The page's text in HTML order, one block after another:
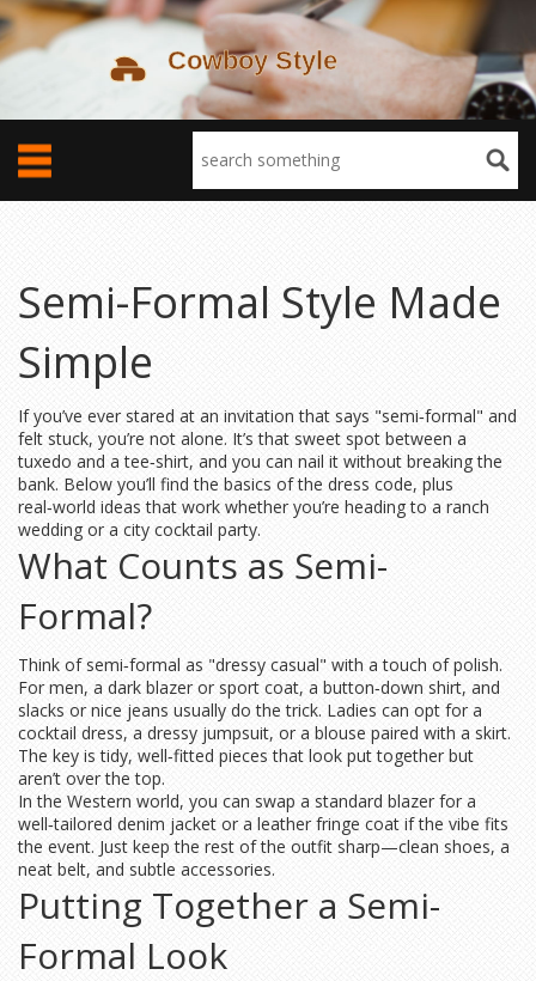
Semi-Formal Style Made
Simple
If you’ve ever stared at an invitation that says "semi‑formal" and
felt stuck, you’re not alone. It’s that sweet spot between a
tuxedo and a tee‑shirt, and you can nail it without breaking the
bank. Below you’ll find the basics of the dress code, plus
real‑world ideas that work whether you’re heading to a ranch
wedding or a city cocktail party.
What Counts as Semi-
Formal?
Think of semi‑formal as "dressy casual" with a touch of polish.
For men, a dark blazer or sport coat, a button‑down shirt, and
slacks or nice jeans usually do the trick. Ladies can opt for a
cocktail dress, a dressy jumpsuit, or a blouse paired with a skirt.
The key is tidy, well‑fitted pieces that look put together but
aren’t over the top.
In the Western world, you can swap a standard blazer for a
well‑tailored denim jacket or a leather fringe coat if the vibe fits
the event. Just keep the rest of the outfit sharp—clean shoes, a
neat belt, and subtle accessories.
Putting Together a Semi-
Formal Look